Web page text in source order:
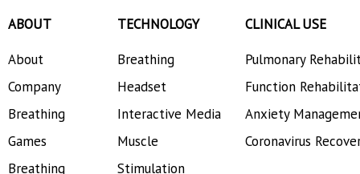
ABOUT
About
Company
Breathing
Games
Breathing
TECHNOLOGY
Breathing
Headset
Interactive Media
Muscle
Stimulation
CLINICAL USE
Pulmonary
Function
Anxiety
Coronavirus